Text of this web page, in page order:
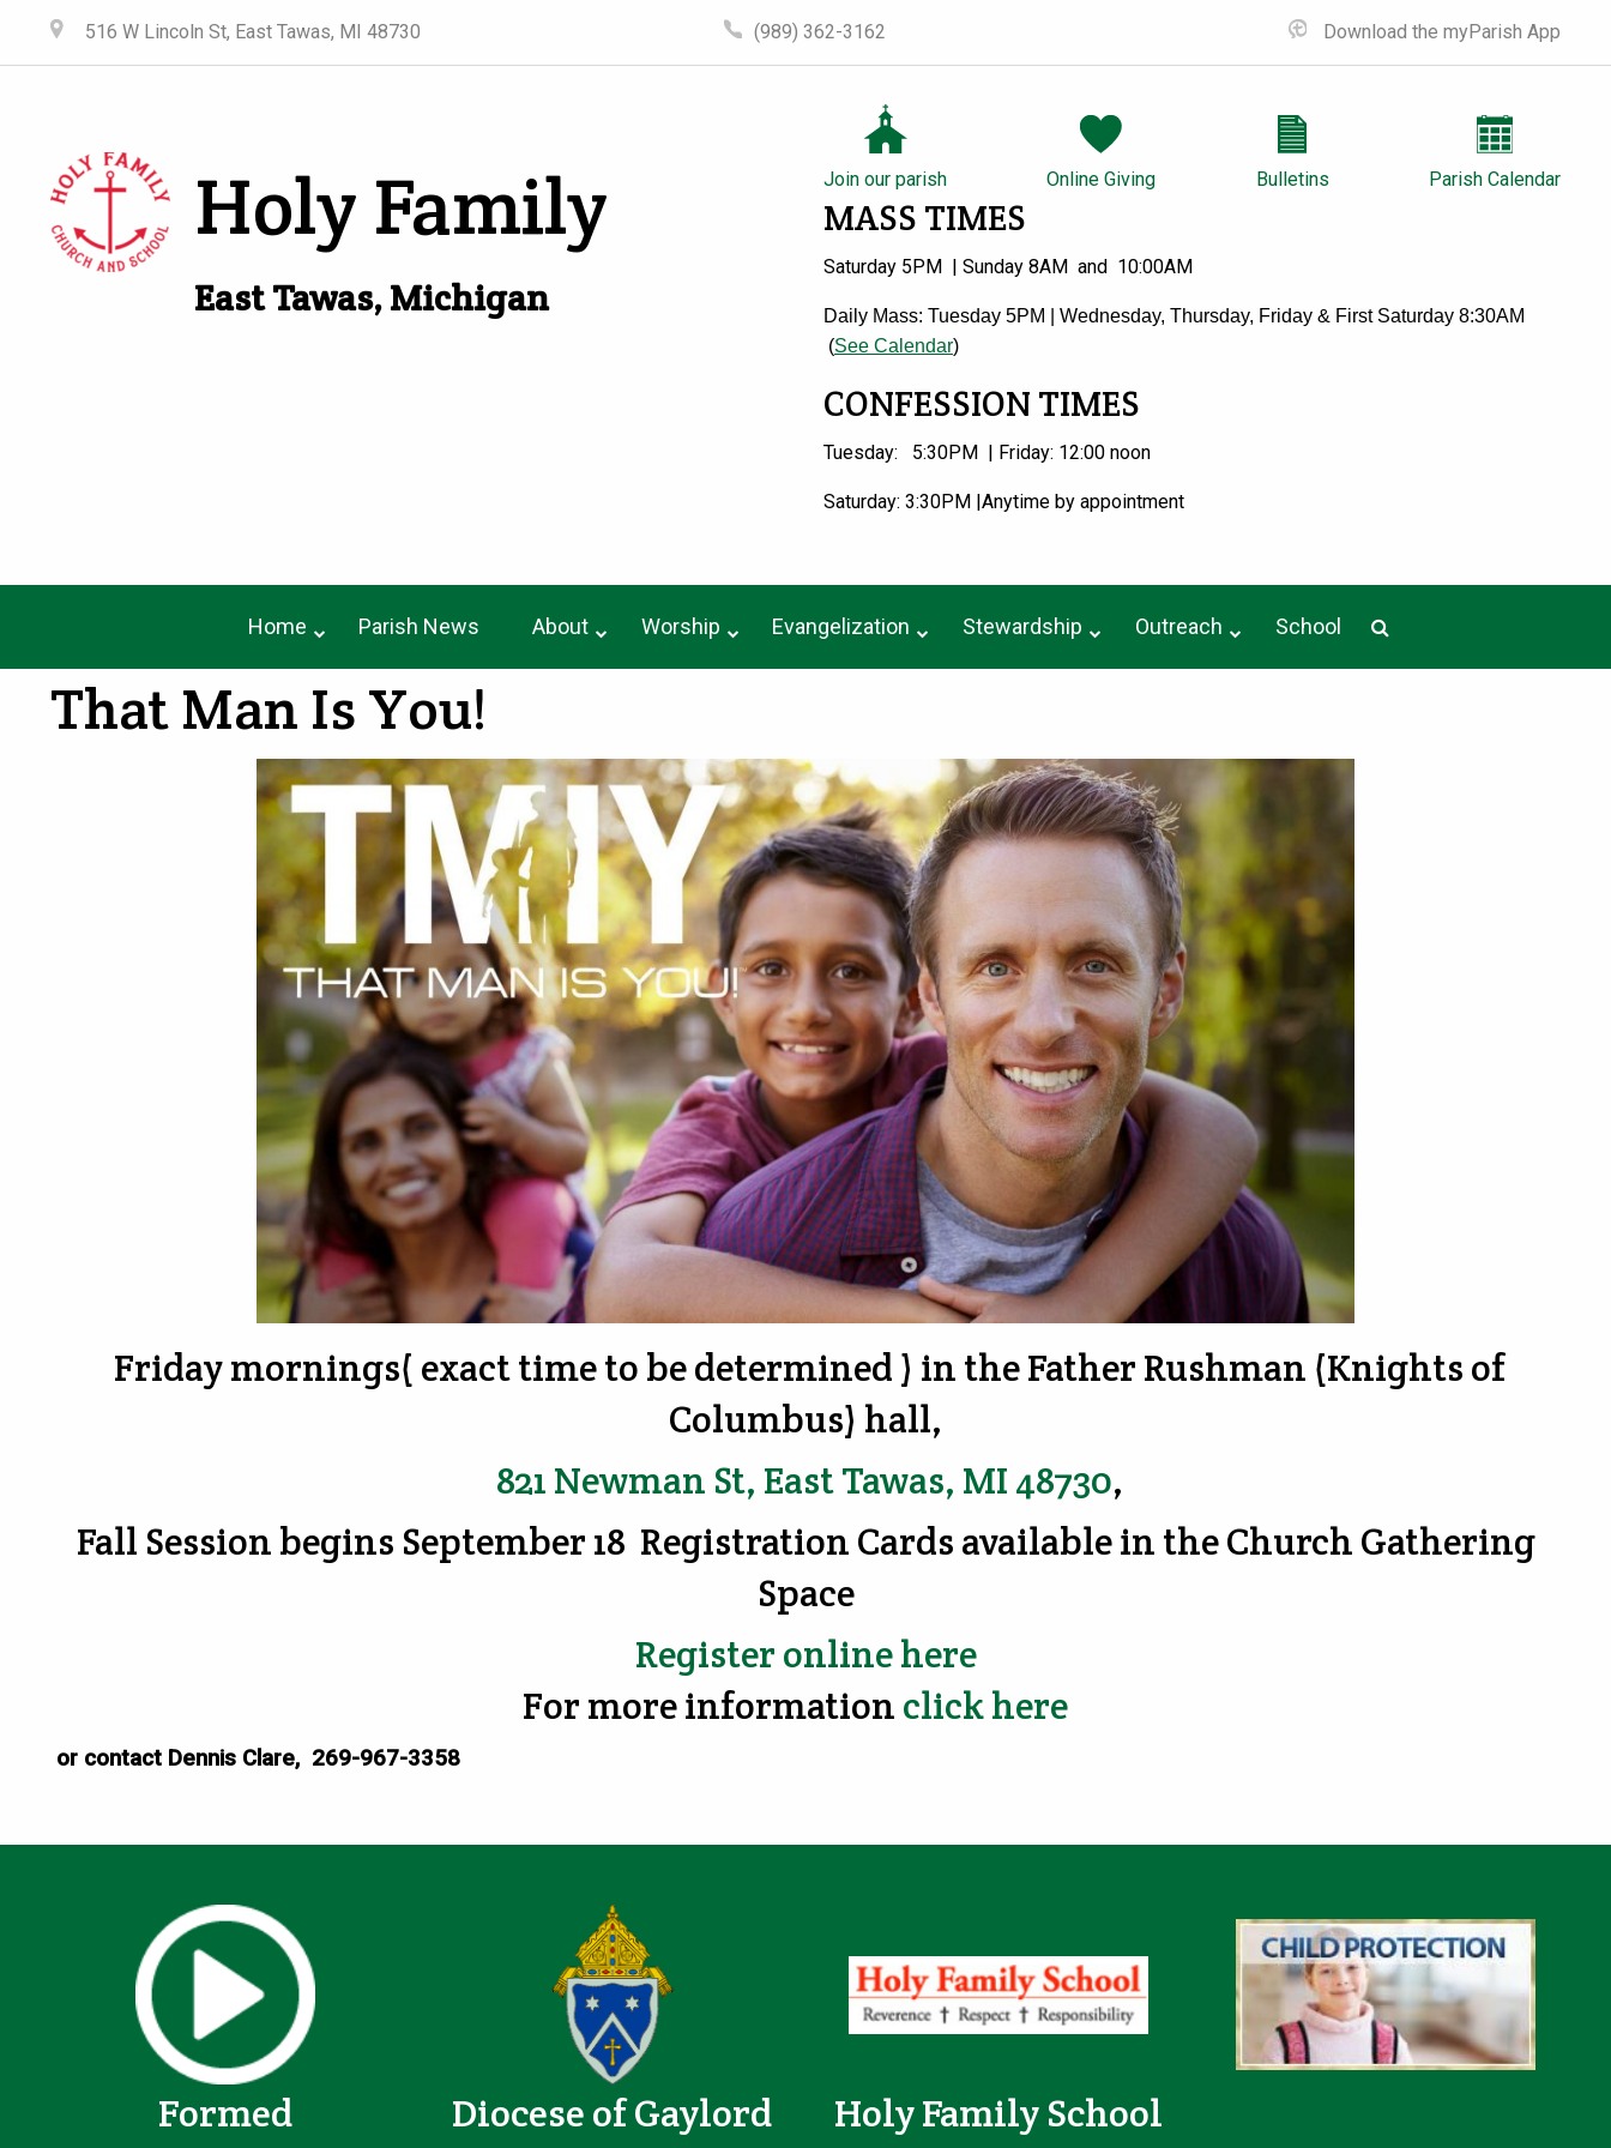
516 W Lincoln St, East Tawas, MI 48730 (989) 362-3162 Download the myParish App
Holy Family
East Tawas, Michigan
Join our parish Online Giving Bulletins Parish Calendar
MASS TIMES
Saturday 5PM | Sunday 8AM and 10:00AM
Daily Mass: Tuesday 5PM | Wednesday, Thursday, Friday & First Saturday 8:30AM
(See Calendar)
CONFESSION TIMES
Tuesday: 5:30PM | Friday: 12:00 noon
Saturday: 3:30PM |Anytime by appointment
Home Parish News About Worship Evangelization Stewardship Outreach School
That Man Is You!
Friday mornings( exact time to be determined ) in the Father Rushman (Knights of
Columbus) hall,
821 Newman St, East Tawas, MI 48730,
Fall Session begins September 18 Registration Cards available in the Church Gathering
Space
Register online here
For more information click here
or contact Dennis Clare, 269-967-3358
Formed Diocese of Gaylord Holy Family School